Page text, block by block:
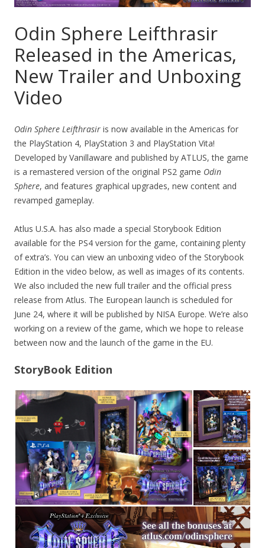
Odin Sphere Leifthrasir
Released in the Americas,
New Trailer and Unboxing
Video
Odin Sphere Leifthrasir is now available in the Americas for
the PlayStation 4, PlayStation 3 and PlayStation Vita!
Developed by Vanillaware and published by ATLUS, the game
is a remastered version of the original PS2 game Odin
Sphere, and features graphical upgrades, new content and
revamped gameplay.
Atlus U.S.A. has also made a special Storybook Edition
available for the PS4 version for the game, containing plenty
of extra’s. You can view an unboxing video of the Storybook
Edition in the video below, as well as images of its contents.
We also included the new full trailer and the official press
release from Atlus. The European launch is scheduled for
June 24, where it will be published by NISA Europe. We’re also
working on a review of the game, which we hope to release
between now and the launch of the game in the EU.
StoryBook Edition